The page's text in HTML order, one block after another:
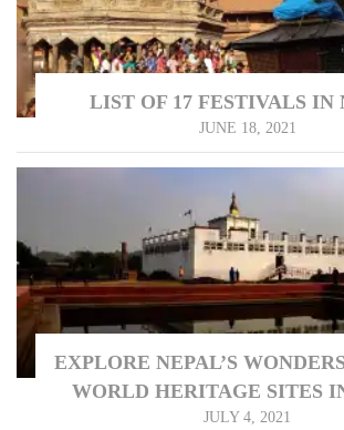
LIST OF 17 FESTIVALS IN
JUNE 18, 2021
EXPLORE NEPAL’S
WORLD HERITAGE SITES
JULY 4, 2021